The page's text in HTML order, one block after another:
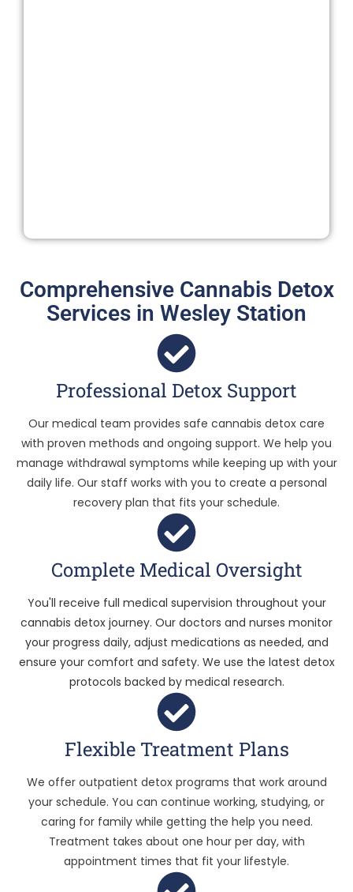
Comprehensive Cannabis Detox
Services in Wesley Station
Professional Detox Support
Our medical team provides safe cannabis detox care
with proven methods and ongoing support. We help you
manage withdrawal symptoms while keeping up with your
daily life. Our staff works with you to create a personal
recovery plan that fits your schedule.
Complete Medical Oversight
You'll receive full medical supervision throughout your
cannabis detox journey. Our doctors and nurses monitor
your progress daily, adjust medications as needed, and
ensure your comfort and safety. We use the latest detox
protocols backed by medical research.
Flexible Treatment Plans
We offer outpatient detox programs that work around
your schedule. You can continue working, studying, or
caring for family while getting the help you need.
Treatment takes about one hour per day, with
appointment times that fit your lifestyle.